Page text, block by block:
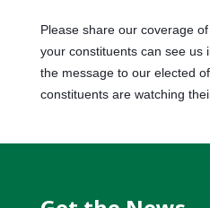
Please share our coverage
your constituents can see us
the message to our elected
constituents are watching